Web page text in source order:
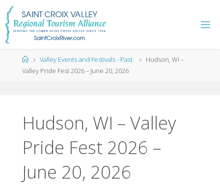
Skip
content
HomeValley Events and Festivals - Past
Hudson, WI –
Valley Pride Fest 2026 – June 20, 2026
Hudson, WI – Valley
Pride Fest 2026 –
June 20, 2026